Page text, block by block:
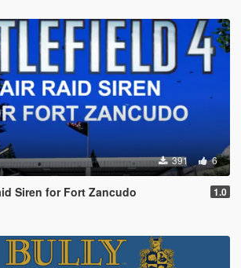
391 6
Siren for Fort Zancudo 1.0